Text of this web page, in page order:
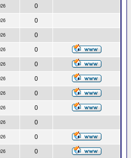
0
0
0
0
0
0
0
0
0
0
0